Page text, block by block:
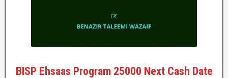
BISP Ehsaas Program 25000 Next Cash Date